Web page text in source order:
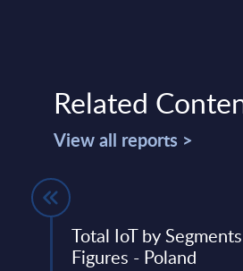
Related
View all reports >
Total IoT by
Figures - Poland